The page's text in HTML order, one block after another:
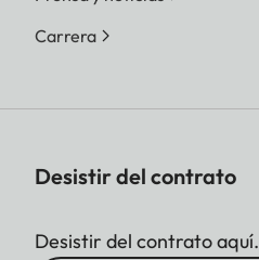
Carrera
Desistir del contrato
Desistir del contrato aquí.